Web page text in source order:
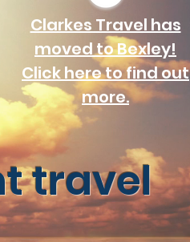
Clarkes Travel has
moved to Bexley!
Click here to find out
more.
travel